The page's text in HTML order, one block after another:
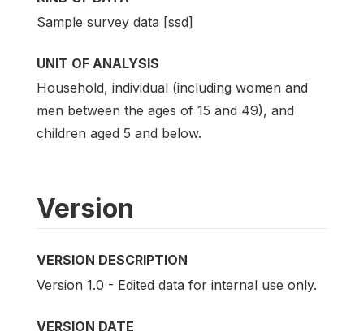
Sample survey data [ssd]
UNIT OF ANALYSIS
Household, individual (including women and
men between the ages of 15 and 49), and
children aged 5 and below.
Version
VERSION DESCRIPTION
Version 1.0 - Edited data for internal use only.
VERSION DATE